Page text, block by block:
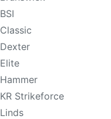
BSI
Classic
Dexter
Elite
Hammer
KR Strikeforce
Linds